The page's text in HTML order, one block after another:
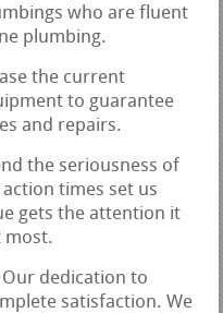
who are fluent
plumbing.
the current
to guarantee
and repairs.
the seriousness of
times set us
gets the attention it
most.
Our dedication to
satisfaction. We